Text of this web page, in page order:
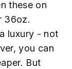
these on
36oz.
luxury - not
you can
But